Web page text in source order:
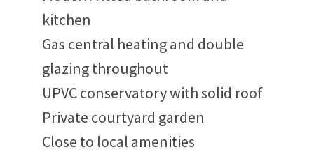
kitchen
Gas central heating and double
glazing throughout
UPVC conservatory with solid roof
Private courtyard garden
Close to local amenities